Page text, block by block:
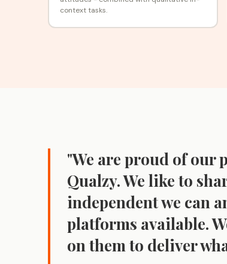
context tasks.
"We are proud of our
Qualzy. We like to
independent we can
platforms available.
on them to deliver